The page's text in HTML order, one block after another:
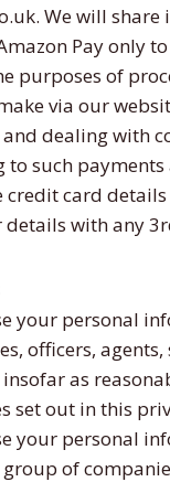
We will
Pay only
purposes of
via our
dealing with
to such
credit card
details with any
your personal
officers,
as
set out in this
your personal
of